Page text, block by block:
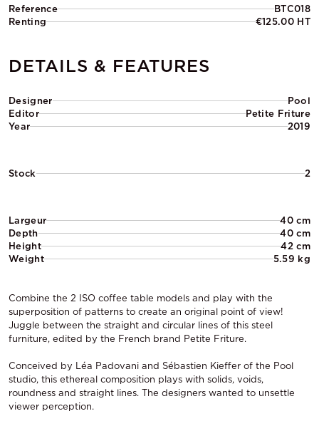
Reference
BTC018
Renting
€125.00 HT
DETAILS & FEATURES
Designer
Pool
Editor
Petite Friture
Year
2019
Stock 2
Largeur
40 cm
Depth
40 cm
Height
42 cm
Weight
5.59 kg
Combine the 2 ISO coffee table models and play with the
superposition of patterns to create an original point of view!
Juggle between the straight and circular lines of this steel
furniture, edited by the French brand Petite Friture.
Conceived by Léa Padovani and Sébastien Kieffer of the Pool
studio, this ethereal composition plays with solids, voids,
roundness and straight lines. The designers wanted to unsettle
viewer perception.